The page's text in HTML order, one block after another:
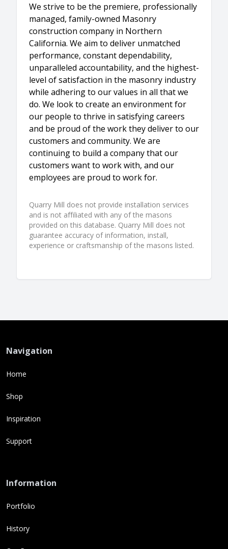
We strive to be the premiere, professionally
managed, family-owned Masonry
construction company in Northern
California. We aim to deliver unmatched
performance, constant dependability,
unparalleled accountability, and the highest-
level of satisfaction in the masonry industry
while adhering to our values in all that we
do. We look to create an environment for
our people to thrive in satisfying careers
and be proud of the work they deliver to our
customers and community. We are
continuing to build a company that our
customers want to work with, and our
employees are proud to work for.
Quarry Mill does not provide installation services
and is not affiliated with any of the masons
provided on this database. Quarry Mill does not
guarantee accuracy of information, install,
experience or craftsmanship of the masons listed.
Navigation
Home
Shop
Inspiration
Support
Information
Portfolio
History